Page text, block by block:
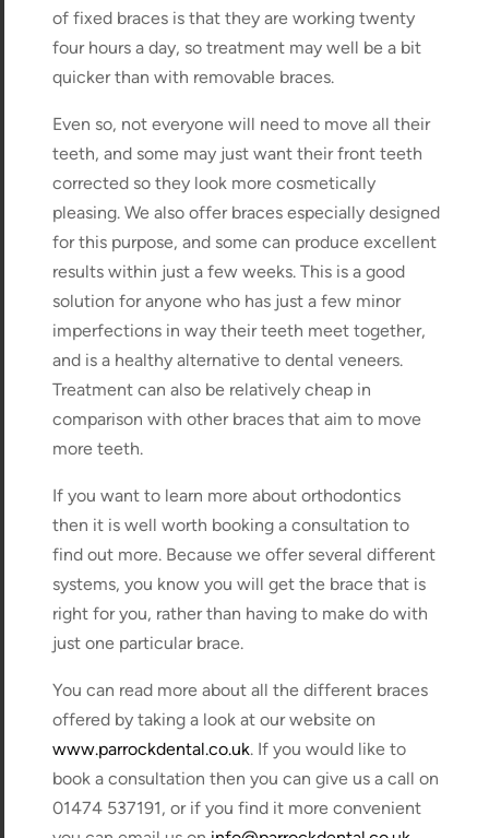
of fixed braces is that they are working twenty
four hours a day, so treatment may well be a bit
quicker than with removable braces.
Even so, not everyone will need to move all their
teeth, and some may just want their front teeth
corrected so they look more cosmetically
pleasing. We also offer braces especially designed
for this purpose, and some can produce excellent
results within just a few weeks. This is a good
solution for anyone who has just a few minor
imperfections in way their teeth meet together,
and is a healthy alternative to dental veneers.
Treatment can also be relatively cheap in
comparison with other braces that aim to move
more teeth.
If you want to learn more about orthodontics
then it is well worth booking a consultation to
find out more. Because we offer several different
systems, you know you will get the brace that is
right for you, rather than having to make do with
just one particular brace.
You can read more about all the different braces
offered by taking a look at our website on
www.parrockdental.co.uk. If you would like to
book a consultation then you can give us a call on
01474 537191, or if you find it more convenient